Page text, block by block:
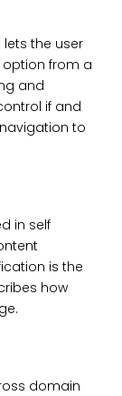
lets the user
from a
and
if and
to
in self
is the
how
domain